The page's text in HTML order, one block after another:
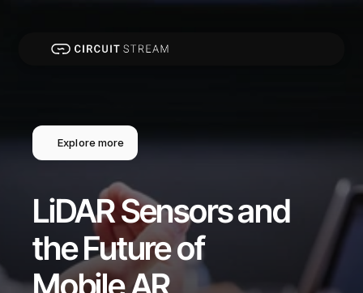
Explore more
LiDAR Sensors and
the Future of